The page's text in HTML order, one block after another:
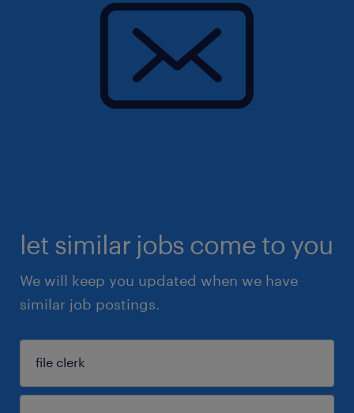
let similar jobs come to you
We will keep you updated when we have
similar job postings.